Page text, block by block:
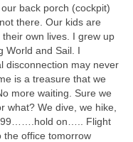
back porch (cockpit)
there. Our kids are
own lives. I grew up
World and Sail. I
disconnection may never
is a treasure that we
more waiting. Sure we
what? We dive, we hike,
on….. Flight
the office tomorrow